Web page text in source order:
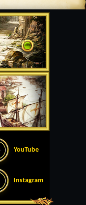
YouTube
Instagram